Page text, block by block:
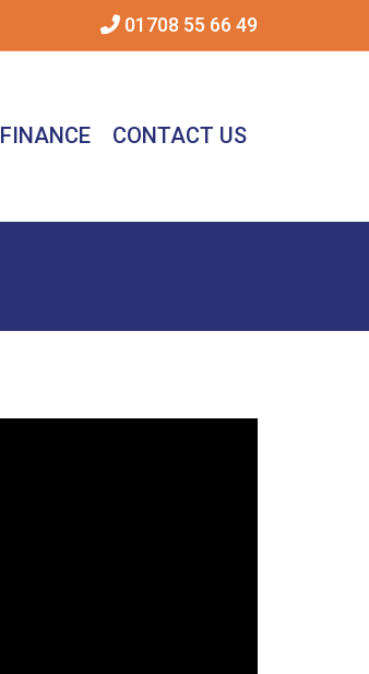
01708 55 66 49
FINANCE CONTACT US